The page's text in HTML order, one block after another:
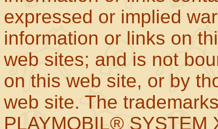
expressed or implied
information or links on
web sites; and is not
on this web site, or by
web site. The
PLAYMOBIL® SYSTEM